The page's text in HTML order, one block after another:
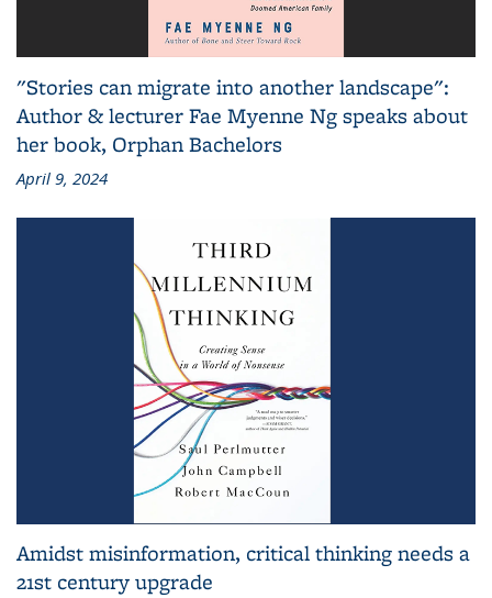
"Stories can migrate into another landscape":
Author & lecturer Fae Myenne Ng speaks about
her book, Orphan Bachelors
April 9, 2024
Amidst misinformation, critical thinking needs a
21st century upgrade